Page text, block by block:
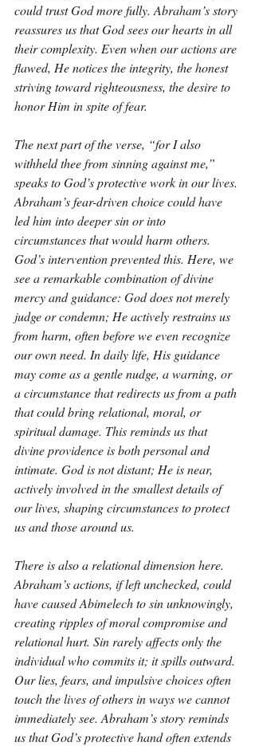
could trust God more fully. Abraham’s story
reassures us that God sees our hearts in all
their complexity. Even when our actions are
flawed, He notices the integrity, the honest
striving toward righteousness, the desire to
honor Him in spite of fear.
The next part of the verse, “for I also
withheld thee from sinning against me,”
speaks to God’s protective work in our lives.
Abraham’s fear-driven choice could have
led him into deeper sin or into
circumstances that would harm others.
God’s intervention prevented this. Here, we
see a remarkable combination of divine
mercy and guidance: God does not merely
judge or condemn; He actively restrains us
from harm, often before we even recognize
our own need. In daily life, His guidance
may come as a gentle nudge, a warning, or
a circumstance that redirects us from a path
that could bring relational, moral, or
spiritual damage. This reminds us that
divine providence is both personal and
intimate. God is not distant; He is near,
actively involved in the smallest details of
our lives, shaping circumstances to protect
us and those around us.
There is also a relational dimension here.
Abraham’s actions, if left unchecked, could
have caused Abimelech to sin unknowingly,
creating ripples of moral compromise and
relational hurt. Sin rarely affects only the
individual who commits it; it spills outward.
Our lies, fears, and impulsive choices often
touch the lives of others in ways we cannot
immediately see. Abraham’s story reminds
us that God’s protective hand often extends